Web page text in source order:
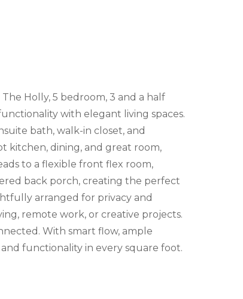
Holly, 5 bedroom, 3 and a half
with elegant living spaces.
bath, walk-in closet, and
kitchen, dining, and great room,
to a flexible front flex room,
back porch, creating the perfect
arranged for privacy and
remote work, or creative projects.
With smart flow, ample
functionality in every square foot.